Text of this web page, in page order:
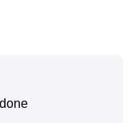
and crew did
great
kind and
We will